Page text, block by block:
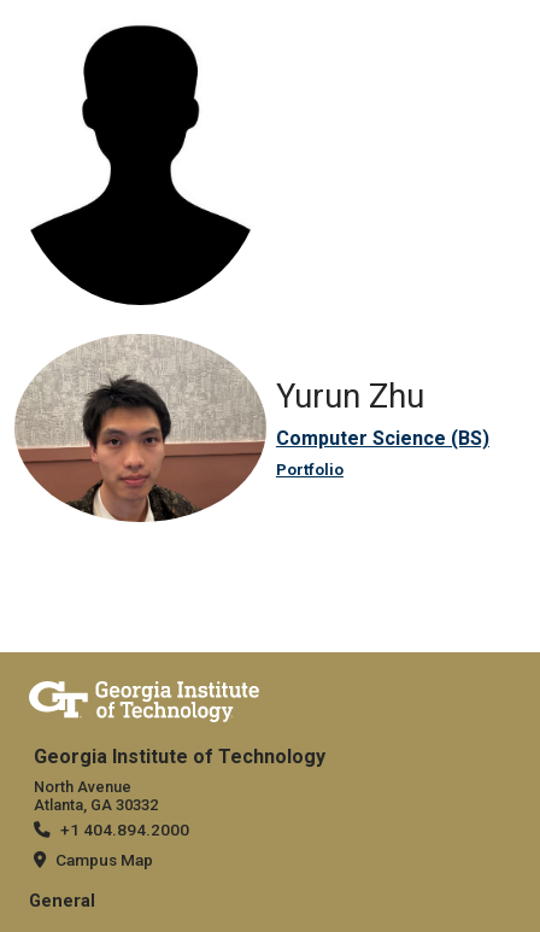
Yurun Zhu
Computer Science (BS)
Portfolio
Georgia Institute of Technology
North Avenue
Atlanta, GA 30332
+1 404.894.2000
Campus Map
General